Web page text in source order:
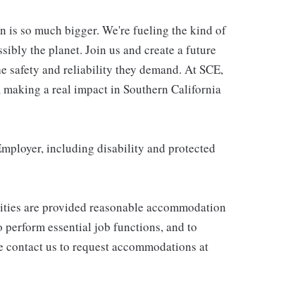
is so much bigger. We're fueling the kind of
the planet. Join us and create a future
safety and reliability they demand. At SCE,
a real impact in Southern California
including disability and protected
are provided reasonable accommodation
essential job functions, and to
us to request accommodations at